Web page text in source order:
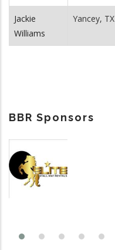
Jackie
Williams
Yancey, TX
BBR Sponsors